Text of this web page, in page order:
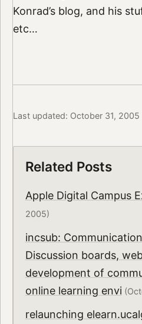
Konrad’s blog, and his
etc…
Last updated: October 31, 2005
Related Posts
Apple Digital Campus
2005)
incsub:
Discussion boards,
development of
online learning envi
relaunching